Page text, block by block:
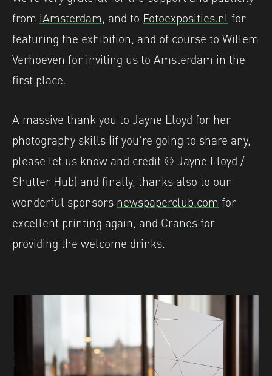
from iAmsterdam, and to Fotoexposities.nl for
featuring the exhibition, and of course to Willem
Verhoeven for inviting us to Amsterdam in the
first place.
A massive thank you to Jayne Lloyd for her
photography skills (if you’re going to share any,
please let us know and credit © Jayne Lloyd /
Shutter Hub) and finally, thanks also to our
wonderful sponsors newspaperclub.com for
excellent printing again, and Cranes for
providing the welcome drinks.